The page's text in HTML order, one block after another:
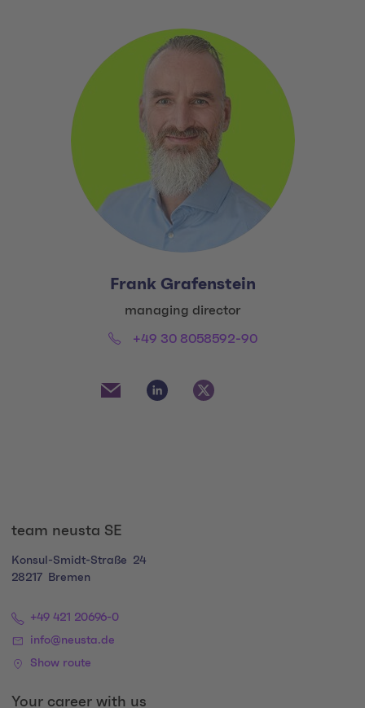
Frank Grafenstein
Title:
managing director
Email:
Phone:+49 30 8058592-90
Social Media Links
Social Media Link 1
Social Media Link 2
Social Media Link 3
team neusta SE
Konsul-Smidt-Straße
24
28217
Bremen
+49 421 20696-0
info@neusta.de
Show route
Your career with us